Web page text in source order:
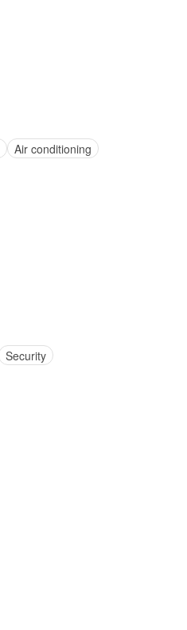
Air conditioning
Security